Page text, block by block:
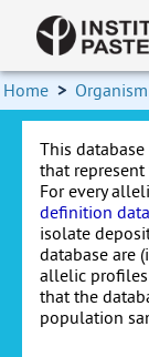
Home > Organism
This
that
For every
definition
isolate
database are
allelic
that the
population